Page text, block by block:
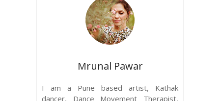
Mrunal Pawar
I am a Pune based artist, Kathak
dancer, Dance Movement Therapist,